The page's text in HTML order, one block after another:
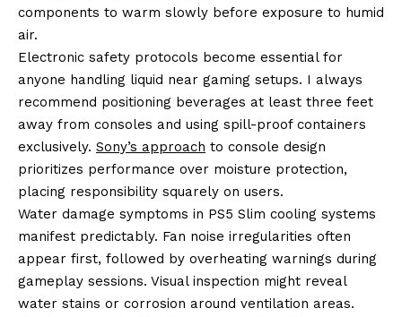
components to warm slowly before exposure to humid
air.
Electronic safety protocols become essential for
anyone handling liquid near gaming setups. I always
recommend positioning beverages at least three feet
away from consoles and using spill-proof containers
exclusively. Sony’s approach to console design
prioritizes performance over moisture protection,
placing responsibility squarely on users.
Water damage symptoms in PS5 Slim cooling systems
manifest predictably. Fan noise irregularities often
appear first, followed by overheating warnings during
gameplay sessions. Visual inspection might reveal
water stains or corrosion around ventilation areas.